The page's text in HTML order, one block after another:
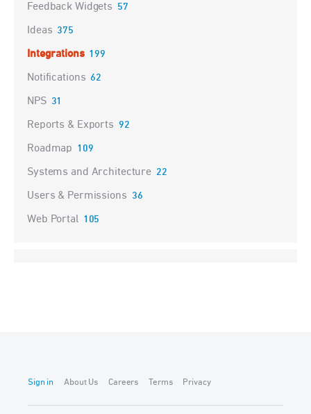
Feedback Widgets 57
Ideas 375
Integrations 199
Notifications 62
NPS 31
Reports & Exports 92
Roadmap 109
Systems and Architecture 22
Users & Permissions 36
Web Portal 105
Sign in About Us Careers Terms Privacy